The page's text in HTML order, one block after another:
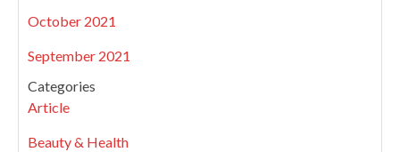
October 2021
September 2021
Categories
Article
Beauty & Health